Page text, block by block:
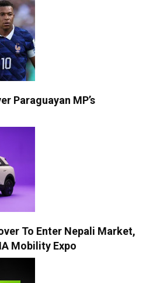
Paraguayan MP’s
To Enter Nepali Market,
Mobility Expo